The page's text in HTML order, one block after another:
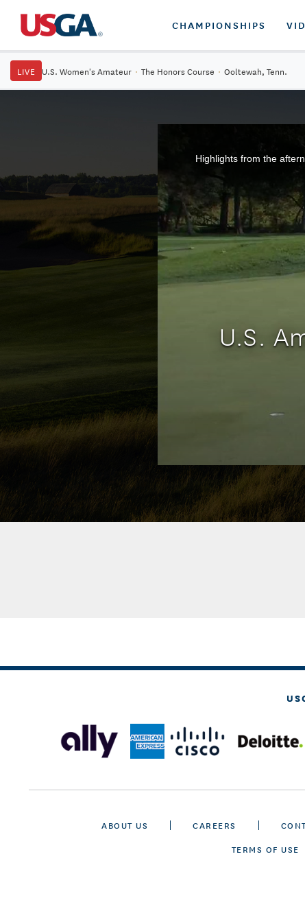
CHAMPIONSHIPS
LIVE U.S. Women's Amateur · The Honors Course · Ooltewah, Tenn.
Highlights from the
U.S.
ABOUT US CAREERS
TERMS OF USE